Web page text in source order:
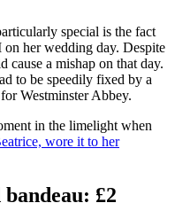
special is the fact
her wedding day. Despite
cause a mishap on that day.
to be speedily fixed by a
Westminster Abbey.
in the limelight when
wore it to her
£2